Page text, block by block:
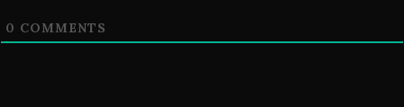
0 COMMENTS